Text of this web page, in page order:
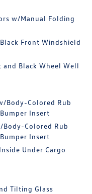
w/Manual Folding
Front Windshield
Black Wheel Well
Body-Colored Rub
Insert
Body-Colored Rub
Insert
Under Cargo
Tilting Glass